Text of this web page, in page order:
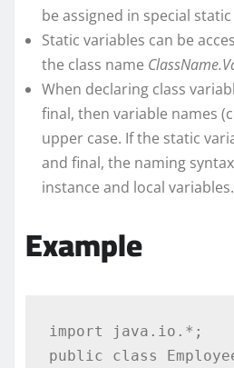
be assigned in special
Static variables can be
the class name
When declaring class
final, then variable names
upper case. If the static
and final, the naming
instance and local variables.
Example
import java . io .*;
public
class